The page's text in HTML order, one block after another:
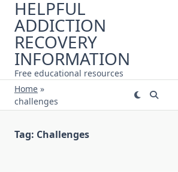
Skip
content
HELPFUL
ADDICTION
RECOVERY
INFORMATION
Free educational resources
Home »
challenges
Tag: Challenges